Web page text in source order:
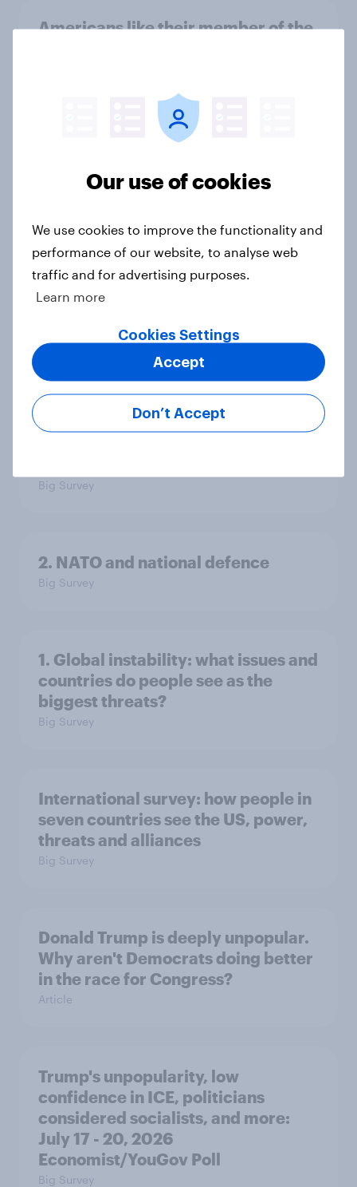
Americans like their member of the
low, driven down by Gen X, white
Big Survey
4. Relations with the USA, and how
America looks to the rest of the
world
Big Survey
2. NATO and national defence
Big Survey
1. Global instability: what issues and
countries do people see as the
biggest threats?
Big Survey
International survey: how people in
seven countries see the US, power,
threats and alliances
Big Survey
Donald Trump is deeply unpopular.
Why aren't Democrats doing better
in the race for Congress?
Article
Trump's unpopularity, low
confidence in ICE, politicians
considered socialists, and more:
July 17 - 20, 2026
Economist/YouGov Poll
Big Survey
Our use of cookies
We use cookies to improve the functionality and
performance of our website, to analyse web
traffic and for advertising purposes.
Learn more
Cookies Settings
Don’t Accept
Accept